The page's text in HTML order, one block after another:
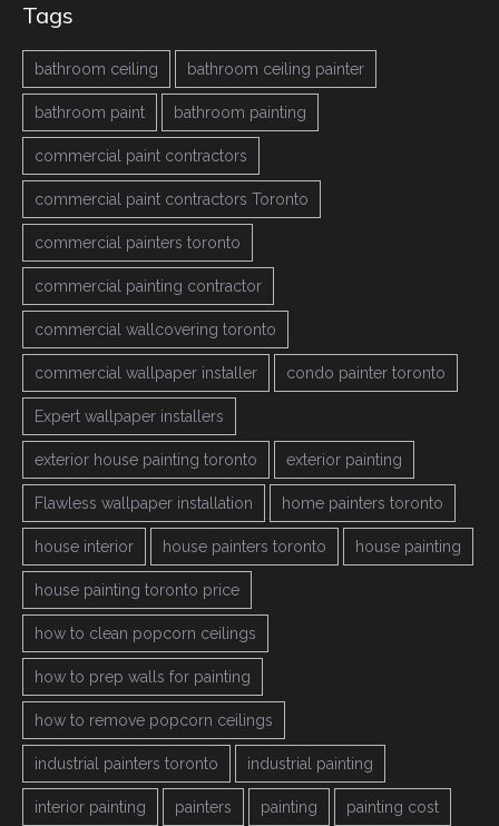
Tags
bathroom ceiling bathroom ceiling painter
bathroom paint bathroom painting
commercial paint contractors
commercial paint contractors Toronto
commercial painters toronto
commercial painting contractor
commercial wallcovering toronto
commercial wallpaper installer condo painter toronto
Expert wallpaper installers
exterior house painting toronto exterior painting
Flawless wallpaper installation home painters toronto
house interior house painters toronto house painting
house painting toronto price
how to clean popcorn ceilings
how to prep walls for painting
how to remove popcorn ceilings
industrial painters toronto industrial painting
interior painting painters painting painting cost